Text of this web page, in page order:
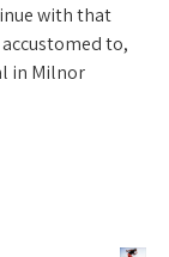
with that
to,
in Milnor